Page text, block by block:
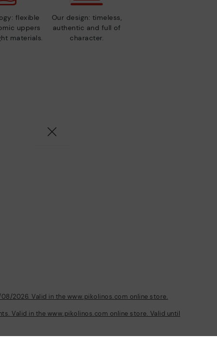
flexible
uppers
materials.
Our design: timeless,
authentic and full of
character.
2026. Valid in the www.pikolinos.com online store.
Valid in the www.pikolinos.com online store. Valid until